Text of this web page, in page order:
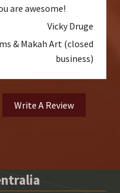
are awesome!
Vicky Druge
& Makah Art (closed
business)
Write A Review